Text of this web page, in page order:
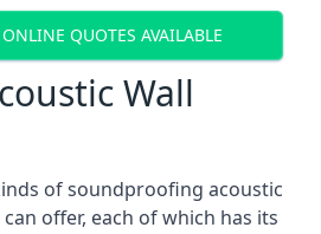
ONLINE QUOTES AVAILABLE
Wall
of soundproofing acoustic
offer, each of which has its